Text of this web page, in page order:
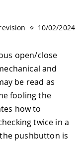
10/02/2024
open/close
and
be read as
fooling the
how to
twice in a
pushbutton is